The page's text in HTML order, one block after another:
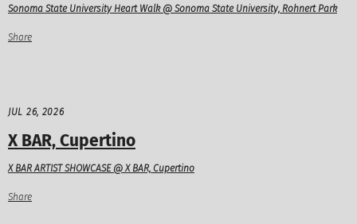
Sonoma State University Heart Walk @ Sonoma State University, Rohnert Park
Share
JUL 26, 2026
X BAR, Cupertino
X BAR ARTIST SHOWCASE @ X BAR, Cupertino
Share